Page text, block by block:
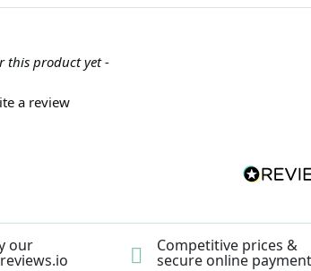
this product yet -
a review
our Competitive prices &
secure online payment